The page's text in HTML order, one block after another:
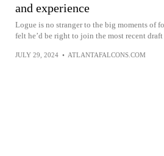
and experience
Logue is no stranger to the big moments of
felt he’d be right to join the most recent draft
JULY 29, 2024 • ATLANTAFALCONS.COM